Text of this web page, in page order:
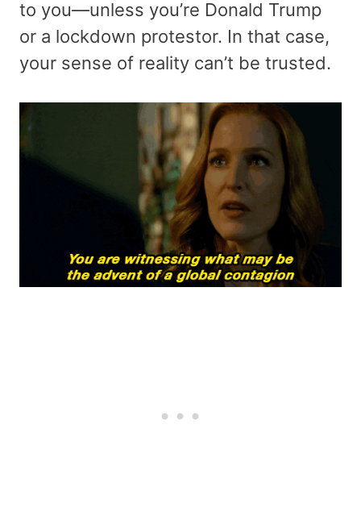
to you—unless you’re Donald Trump
or a lockdown protestor. In that case,
your sense of reality can’t be trusted.